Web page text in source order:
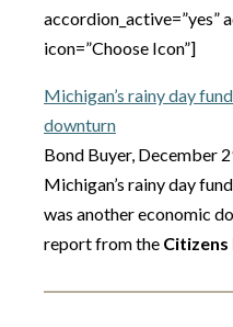
accordion_active=”yes”
icon=”Choose Icon”]
Michigan’s rainy day
downturn
Bond Buyer, December
Michigan’s rainy day
was another economic
report from the Citizens